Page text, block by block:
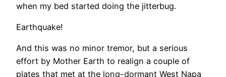
when my bed started doing the jitterbug.
Earthquake!
And this was no minor tremor, but a serious
effort by Mother Earth to realign a couple of
plates that met at the long-dormant West Napa